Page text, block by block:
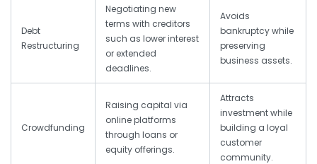
Debt
Restructuring
Negotiating new
terms with creditors
such as lower interest
or extended
deadlines.
Avoids
bankruptcy while
preserving
business assets.
Crowdfunding
Raising capital via
online platforms
through loans or
equity offerings.
Attracts
investment while
building a loyal
customer
community.